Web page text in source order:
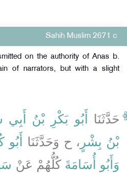
Sahih Muslim 2671 c
on the authority of Anas b.
of narrators, but with a slight
حَدَّثَنَا أَبُو بَكْرِ بْنُ أَبِي
بْنُ بِشْرٍ ، ح وَحَدَّثَنَا
وَأَبُو أُسَامَةَ كُلُّهُمْ عَنْ